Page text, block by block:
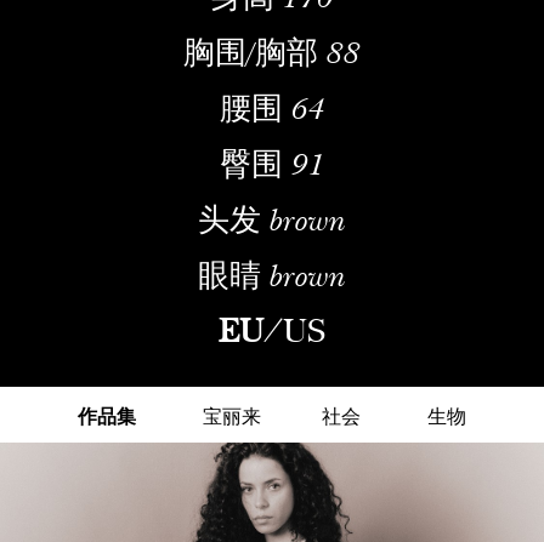
胸围/胸部 88
腰围 64
臀围 91
头发 brown
眼睛 brown
EU/US
作品集 宝丽来 社会 生物